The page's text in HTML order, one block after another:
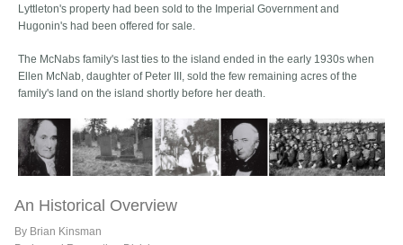
Lyttleton's property had been sold to the Imperial Government and
Hugonin's had been offered for sale.
The McNabs family's last ties to the island ended in the early 1930s when
Ellen McNab, daughter of Peter III, sold the few remaining acres of the
family's land on the island shortly before her death.
An Historical Overview
By Brian Kinsman